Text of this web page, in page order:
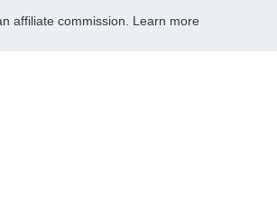
affiliate commission. Learn more